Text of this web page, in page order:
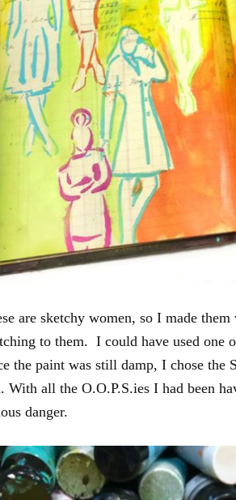
are sketchy women, so I made
to them. I could have used one
the paint was still damp, I chose
With all the O.O.P.S.ies I had been
danger.